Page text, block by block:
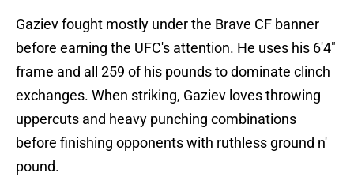
Gaziev fought mostly under the Brave CF banner
before earning the UFC's attention. He uses his 6'4"
frame and all 259 of his pounds to dominate clinch
exchanges. When striking, Gaziev loves throwing
uppercuts and heavy punching combinations
before finishing opponents with ruthless ground n'
pound.